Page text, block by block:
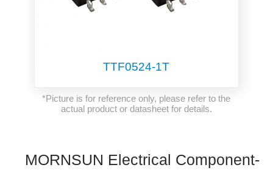
TTF0524-1T
*Picture is for reference only, please refer to the
actual product or datasheet for details.
MORNSUN Electrical Component-